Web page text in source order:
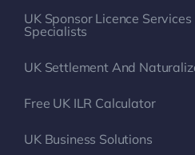
UK Sponsor Licence
Specialists
UK Settlement And
Free UK ILR Calculator
UK Business Solutions